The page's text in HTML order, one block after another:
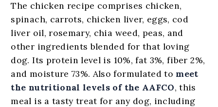
The chicken recipe comprises chicken,
spinach, carrots, chicken liver, eggs, cod
liver oil, rosemary, chia weed, peas, and
other ingredients blended for that loving
dog. Its protein level is 10%, fat 3%, fiber 2%,
and moisture 73%. Also formulated to meet
the nutritional levels of the AAFCO, this
meal is a tasty treat for any dog, including